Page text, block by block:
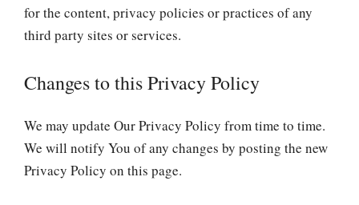
for the content, privacy policies or practices of any
third party sites or services.
Changes to this Privacy Policy
We may update Our Privacy Policy from time to time.
We will notify You of any changes by posting the new
Privacy Policy on this page.